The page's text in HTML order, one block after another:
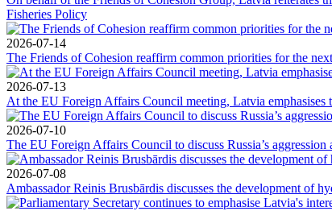
Fisheries Policy
2026-07-14
The Friends of Cohesion reaffirm common priorities for the
2026-07-13
At the EU Foreign Affairs Council meeting, Latvia emphasises
2026-07-10
The EU Foreign Affairs Council to discuss Russia’s
2026-07-08
Ambassador Reinis Brusbārdis discusses the development of